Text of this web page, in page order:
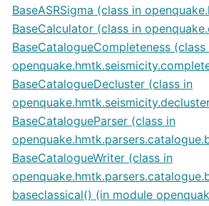
BaseASRSigma (class in
BaseCalculator (class in
BaseCatalogueCompleteness (class
BaseCatalogueDecluster (class in
BaseCatalogueParser (class in
BaseCatalogueWriter (class in
baseclassical() (in module